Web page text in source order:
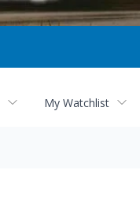
My Watchlist